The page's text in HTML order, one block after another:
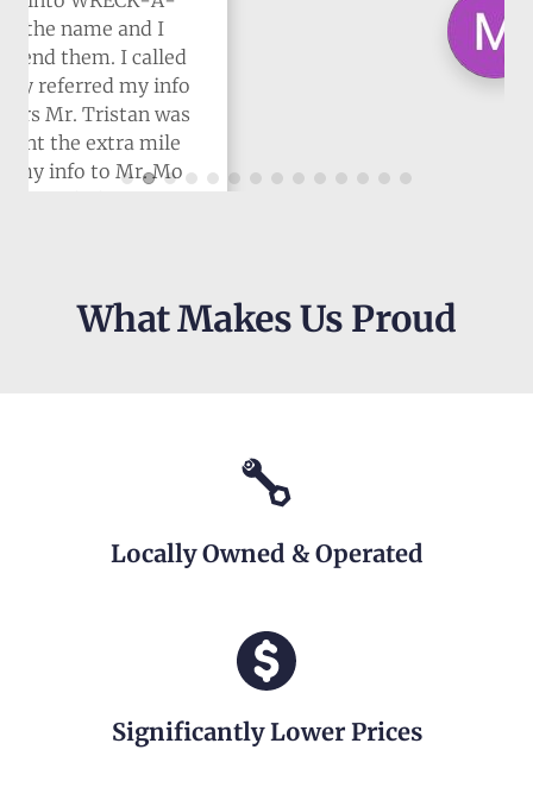
What Makes Us Proud
Locally Owned & Operated
Significantly Lower Prices